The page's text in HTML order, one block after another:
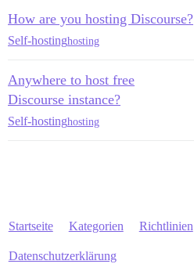
How are you hosting Discourse?
Self-hostinghosting
Anywhere to host free
Discourse instance?
Self-hostinghosting
Startseite Kategorien Richtlinien
Datenschutzerklärung